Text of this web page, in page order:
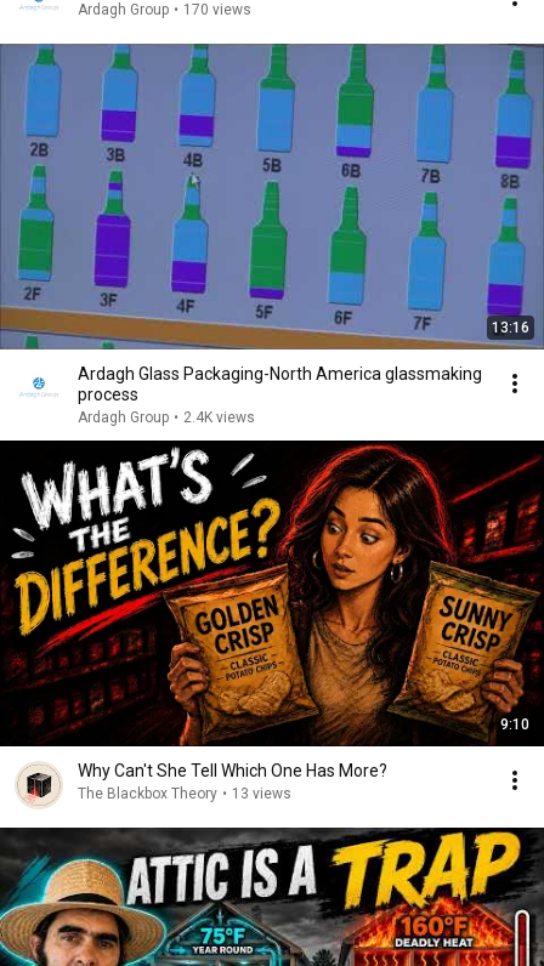
Ardagh Group • 170 views
13:16
Ardagh Glass Packaging-North America glassmaking
process
Ardagh Group • 2.4K views
9:10
Why Can't She Tell Which One Has More?
The Blackbox Theory • 13 views